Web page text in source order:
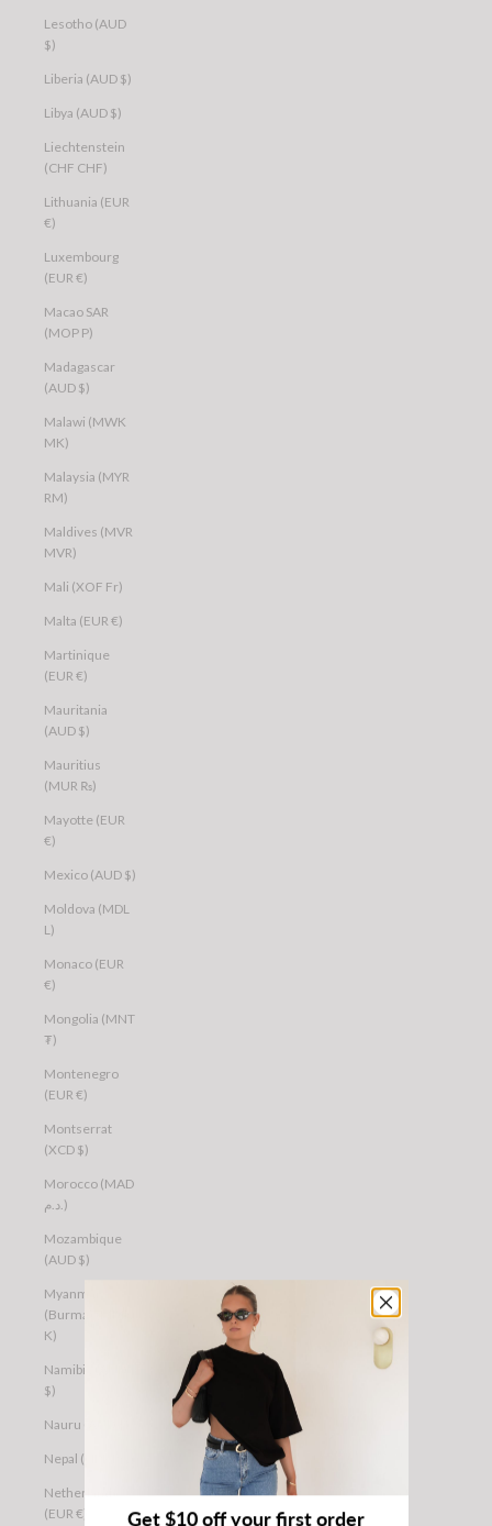
Lesotho (AUD
$)
Liberia (AUD $)
Libya (AUD $)
Liechtenstein
(CHF CHF)
Lithuania (EUR
€)
Luxembourg
(EUR €)
Macao SAR
(MOP P)
Madagascar
(AUD $)
Malawi (MWK
MK)
Malaysia (MYR
RM)
Maldives (MVR
MVR)
Mali (XOF Fr)
Malta (EUR €)
Martinique
(EUR €)
Mauritania
(AUD $)
Mauritius
(MUR ₨)
Mayotte (EUR
€)
Mexico (AUD $)
Moldova (MDL
L)
Monaco (EUR
€)
Mongolia (MNT
₮)
Montenegro
(EUR €)
Montserrat
(XCD $)
Morocco (MAD
د.م.)
Mozambique
(AUD $)
Myanmar
(Burma) (MMK
K)
Namibia (AUD
$)
Nauru (AUD $)
Nepal (NPR Rs.)
Netherlands
(EUR €)
Get $10 off your first order